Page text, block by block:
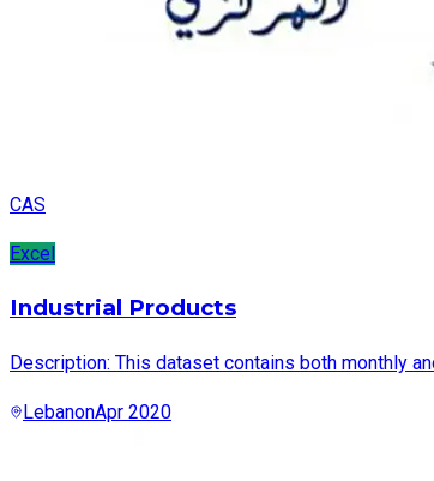
CAS
Excel
Industrial Products
Description: This dataset contains both monthly
LebanonApr 2020